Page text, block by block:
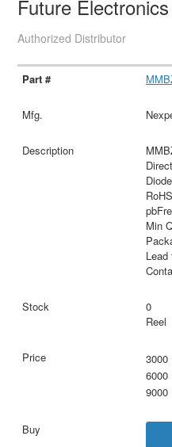
Future Electronics
Authorized Distributor
Min
Lead
0
Reel
3000
6000
9000